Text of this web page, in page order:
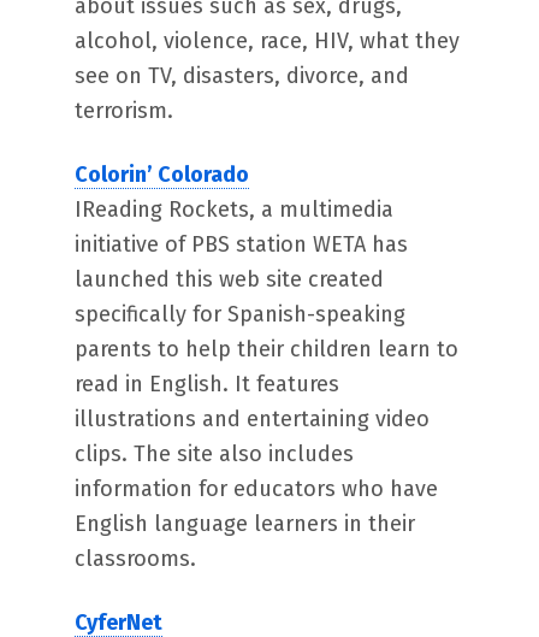
about issues such as sex, drugs,
alcohol, violence, race, HIV, what they
see on TV, disasters, divorce, and
terrorism.
Colorin’ Colorado
IReading Rockets, a multimedia
initiative of PBS station WETA has
launched this web site created
specifically for Spanish-speaking
parents to help their children learn to
read in English. It features
illustrations and entertaining video
clips. The site also includes
information for educators who have
English language learners in their
classrooms.
CyferNet